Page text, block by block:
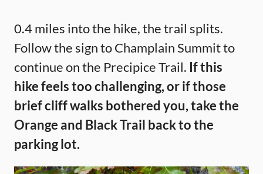
0.4 miles into the hike, the trail splits.
Follow the sign to Champlain Summit to
continue on the Precipice Trail. If this
hike feels too challenging, or if those
brief cliff walks bothered you, take the
Orange and Black Trail back to the
parking lot.